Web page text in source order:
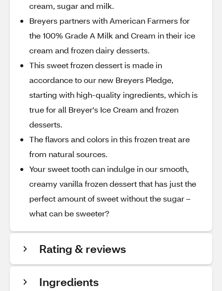
cream, sugar and milk.
Breyers partners with American Farmers for
the 100% Grade A Milk and Cream in their ice
cream and frozen dairy desserts.
This sweet frozen dessert is made in
accordance to our new Breyers Pledge,
starting with high-quality ingredients, which is
true for all Breyer's Ice Cream and frozen
desserts.
The flavors and colors in this frozen treat are
from natural sources.
Your sweet tooth can indulge in our smooth,
creamy vanilla frozen dessert that has just the
perfect amount of sweet without the sugar –
what can be sweeter?
Rating & reviews
Ingredients